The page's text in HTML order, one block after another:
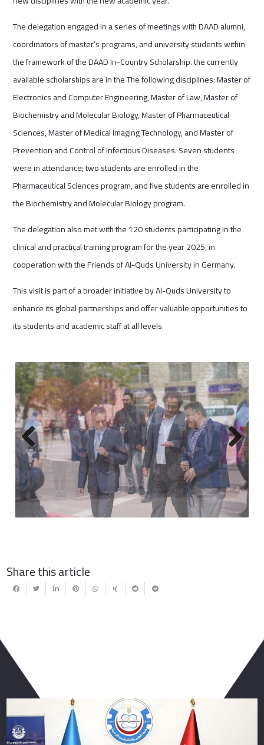
The delegation engaged in a series of meetings with DAAD alumni,
coordinators of master’s programs, and university students within
the framework of the DAAD In-Country Scholarship. the currently
available scholarships are in the The following disciplines: Master of
Electronics and Computer Engineering, Master of Law, Master of
Biochemistry and Molecular Biology, Master of Pharmaceutical
Sciences, Master of Medical Imaging Technology, and Master of
Prevention and Control of Infectious Diseases. Seven students
were in attendance; two students are enrolled in the
Pharmaceutical Sciences program, and five students are enrolled in
the Biochemistry and Molecular Biology program.
The delegation also met with the 120 students participating in the
clinical and practical training program for the year 2025, in
cooperation with the Friends of Al-Quds University in Germany.
This visit is part of a broader initiative by Al-Quds University to
enhance its global partnerships and offer valuable opportunities to
its students and academic staff at all levels.
Previous Next
Share this article